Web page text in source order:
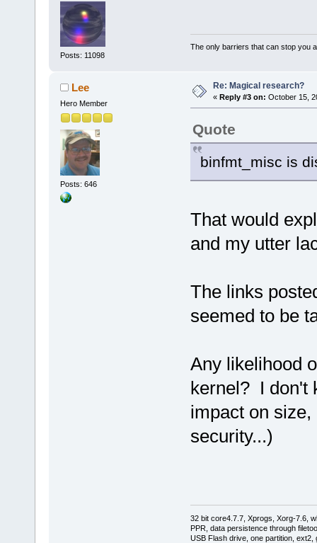
Posts: 11098
The only barriers that can stop you
Lee
Hero Member
Posts: 646
Re: Magical research?
« Reply #3 on: October 15,
Quote
binfmt_misc is
That would
and my utter
The links
seemed to be
Any likelihood
kernel? I don't
impact on
security...)
32 bit core4.7.7, Xprogs, Xorg-7.6,
PPR, data persistence through
USB Flash drive, one partition,